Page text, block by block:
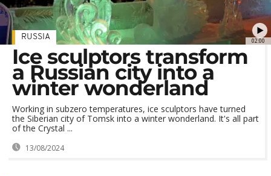
02:00
RUSSIA
Ice sculptors transform
a Russian city into a
winter wonderland
Working in subzero temperatures, ice sculptors have turned
the Siberian city of Tomsk into a winter wonderland. It's all part
of the Crystal ...
13/08/2024